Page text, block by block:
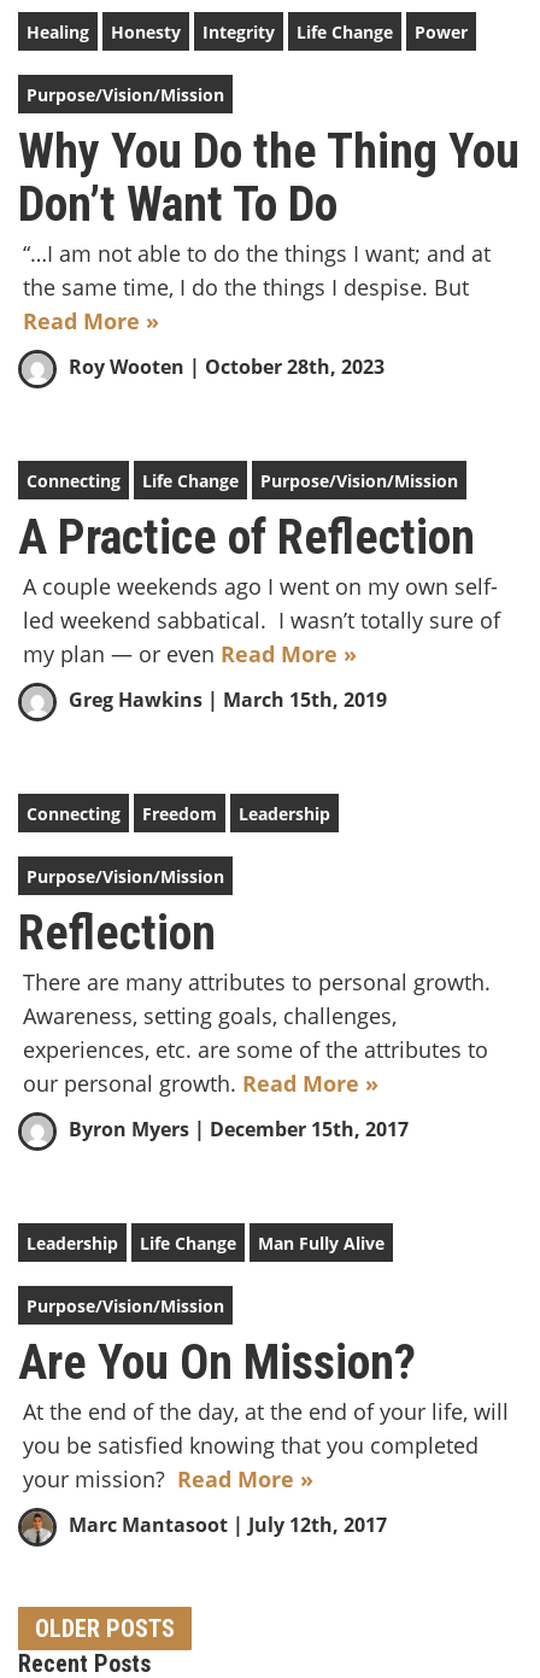
Healing Honesty Integrity Life Change Power
Purpose/Vision/Mission
Why You Do the Thing You
Don’t Want To Do
“…I am not able to do the things I want; and at
the same time, I do the things I despise. But
Read More »
Roy Wooten | October 28th, 2023
Connecting Life Change Purpose/Vision/Mission
A Practice of Reflection
A couple weekends ago I went on my own self-
led weekend sabbatical. I wasn’t totally sure of
my plan — or even Read More »
Greg Hawkins | March 15th, 2019
Connecting Freedom Leadership
Purpose/Vision/Mission
Reflection
There are many attributes to personal growth.
Awareness, setting goals, challenges,
experiences, etc. are some of the attributes to
our personal growth. Read More »
Byron Myers | December 15th, 2017
Leadership Life Change Man Fully Alive
Purpose/Vision/Mission
Are You On Mission?
At the end of the day, at the end of your life, will
you be satisfied knowing that you completed
your mission? Read More »
Marc Mantasoot | July 12th, 2017
OLDER POSTS
Recent Posts